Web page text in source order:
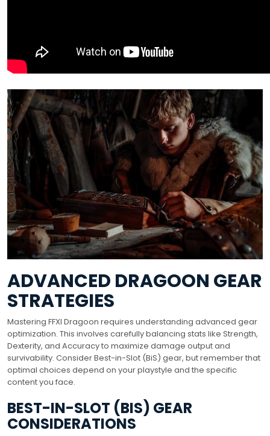
ADVANCED DRAGOON GEAR
STRATEGIES
Mastering FFXI Dragoon requires understanding advanced gear
optimization. This involves carefully balancing stats like Strength,
Dexterity, and Accuracy to maximize damage output and
survivability. Consider Best-in-Slot (BiS) gear, but remember that
optimal choices depend on your playstyle and the specific
content you face.
BEST-IN-SLOT (BIS) GEAR
CONSIDERATIONS